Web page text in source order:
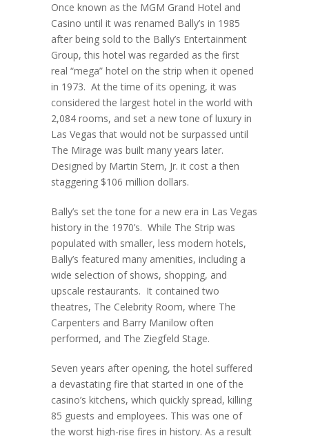
Once known as the MGM Grand Hotel and
Casino until it was renamed Bally’s in 1985
after being sold to the Bally’s Entertainment
Group, this hotel was regarded as the first
real “mega” hotel on the strip when it opened
in 1973. At the time of its opening, it was
considered the largest hotel in the world with
2,084 rooms, and set a new tone of luxury in
Las Vegas that would not be surpassed until
The Mirage was built many years later.
Designed by Martin Stern, Jr. it cost a then
staggering $106 million dollars.
Bally’s set the tone for a new era in Las Vegas
history in the 1970’s. While The Strip was
populated with smaller, less modern hotels,
Bally’s featured many amenities, including a
wide selection of shows, shopping, and
upscale restaurants. It contained two
theatres, The Celebrity Room, where The
Carpenters and Barry Manilow often
performed, and The Ziegfeld Stage.
Seven years after opening, the hotel suffered
a devastating fire that started in one of the
casino’s kitchens, which quickly spread, killing
85 guests and employees. This was one of
the worst high-rise fires in history. As a result